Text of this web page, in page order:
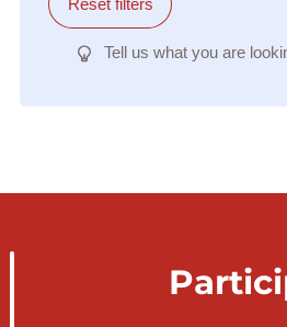
Reset filters
Tell us what you are